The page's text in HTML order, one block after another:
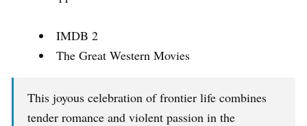
IMDB 2
The Great Western Movies
This joyous celebration of frontier life combines
tender romance and violent passion in the